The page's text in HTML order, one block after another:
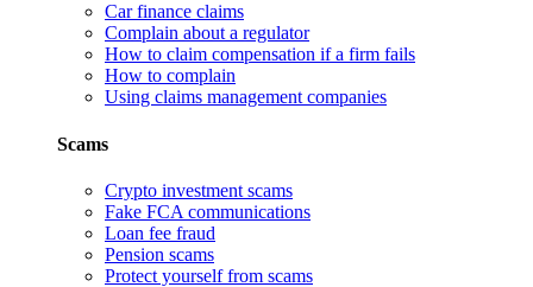
Car finance claims
Complain about a regulator
How to claim compensation if a firm fails
How to complain
Using claims management companies
Scams
Crypto investment scams
Fake FCA communications
Loan fee fraud
Pension scams
Protect yourself from scams